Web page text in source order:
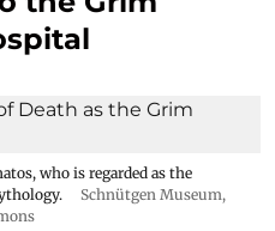
who is regarded as the
Schnütgen Museum,